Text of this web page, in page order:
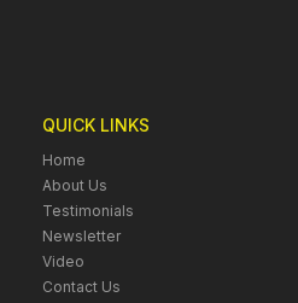
QUICK LINKS
Home
About Us
Testimonials
Newsletter
Video
Contact Us